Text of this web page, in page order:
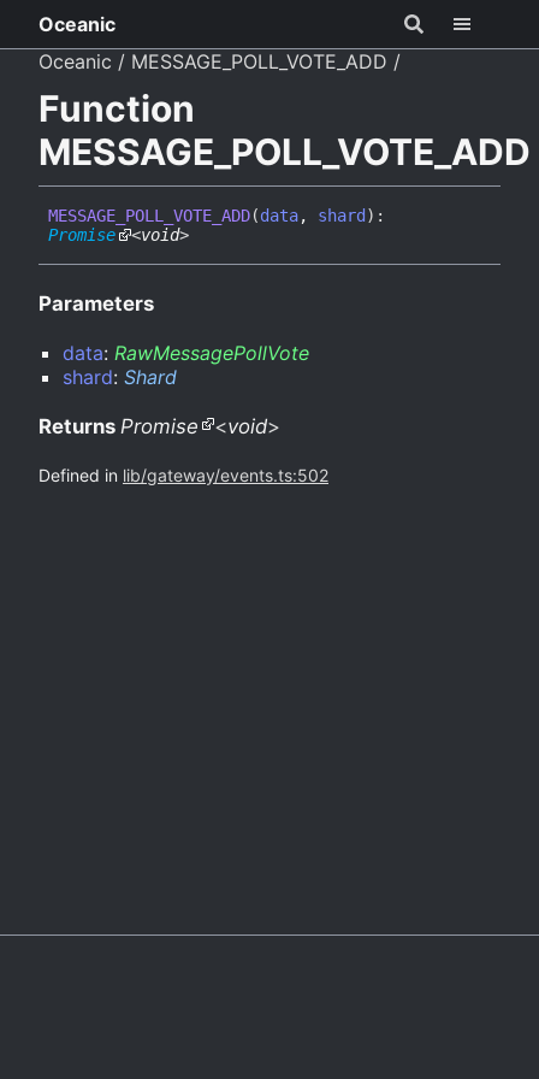
Oceanic
Oceanic
MESSAGE_POLL_VOTE_ADD
Function
MESSAGE_POLL_VOTE_ADD
MESSAGE_ POLL_ VOTE_ ADD(data, shard ) :
Promise
<void>
Parameters
data: RawMessagePollVote
shard: Shard
Returns Promise <void>
Defined in lib/gateway/events.ts:502